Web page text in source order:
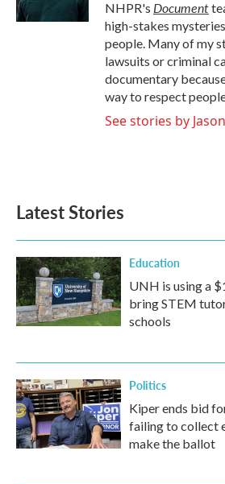
NHPR's Document
high-stakes
people. Many of my
lawsuits or criminal
documentary
way to respect
See stories by
Latest Stories
Education
UNH is using a
bring STEM
schools
Politics
Kiper ends bid
failing to collect
make the ballot